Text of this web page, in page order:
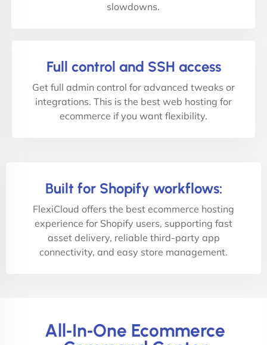
slowdowns.
Full control and SSH access
Get full admin control for advanced tweaks or
integrations. This is the best web hosting for
ecommerce if you want flexibility.
Built for Shopify workflows:
FlexiCloud offers the best ecommerce hosting
experience for Shopify users, supporting fast
asset delivery, reliable third-party app
connectivity, and easy store management.
All‑In‑One Ecommerce